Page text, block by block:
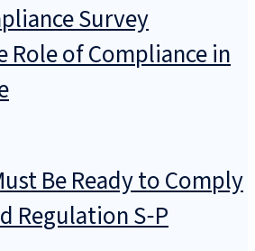
Survey
Role of Compliance in
Be Ready to Comply
Regulation S‑P